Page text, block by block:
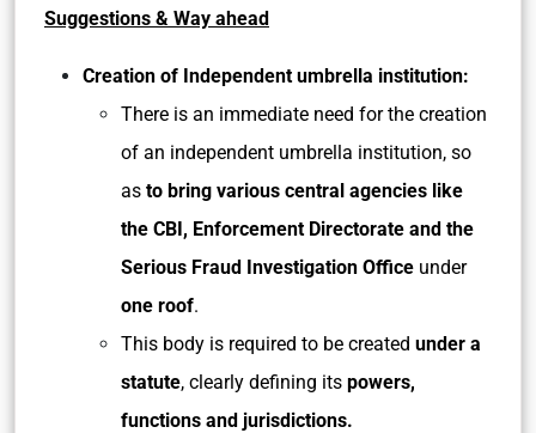
Suggestions & Way ahead
Creation of Independent umbrella institution:
There is an immediate need for the creation
of an independent umbrella institution, so
as to bring various central agencies like
the CBI, Enforcement Directorate and the
Serious Fraud Investigation Office under
one roof.
This body is required to be created under a
statute, clearly defining its powers,
functions and jurisdictions.